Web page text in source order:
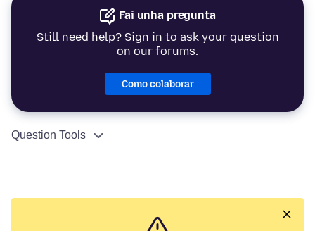
Fai unha pregunta
Still need help? Sign in to ask your question
on our forums.
Como colaborar
Question Tools